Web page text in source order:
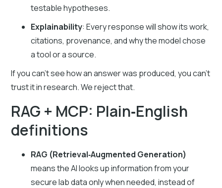
testable hypotheses.
Explainability: Every response will show its work,
citations, provenance, and why the model chose
a tool or a source.
If you can’t see how an answer was produced, you can’t
trust it in research. We reject that.
RAG + MCP: Plain‑English
definitions
RAG (Retrieval‑Augmented Generation)
means the AI looks up information from your
secure lab data only when needed, instead of